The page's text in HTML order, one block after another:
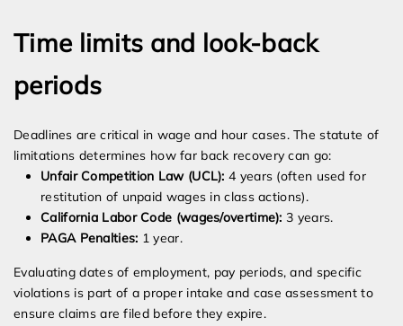
Time limits and look-back
periods
Deadlines are critical in wage and hour cases. The statute of
limitations determines how far back recovery can go:
Unfair Competition Law (UCL): 4 years (often used for
restitution of unpaid wages in class actions).
California Labor Code (wages/overtime): 3 years.
PAGA Penalties: 1 year.
Evaluating dates of employment, pay periods, and specific
violations is part of a proper intake and case assessment to
ensure claims are filed before they expire.